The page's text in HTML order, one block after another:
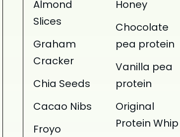
Almond
Slices
Graham
Cracker
Chia Seeds
Cacao Nibs
Froyo
Honey
Chocolate
pea protein
Vanilla pea
protein
Original
Protein Whip